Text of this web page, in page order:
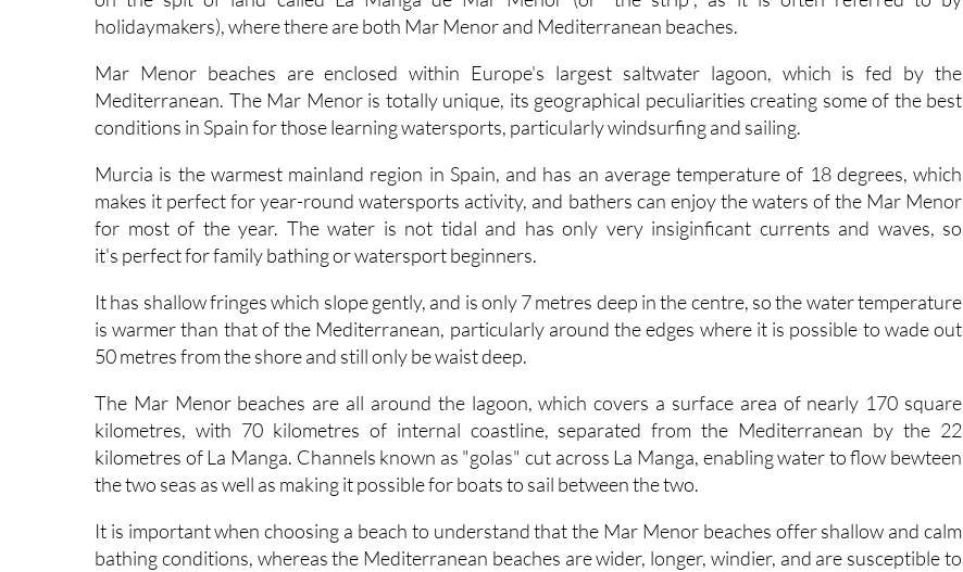
holidaymakers), where there are both Mar Menor and Mediterranean beaches.
Mar Menor beaches are enclosed within Europe's largest saltwater lagoon, which is fed by the
Mediterranean. The Mar Menor is totally unique, its geographical peculiarities creating some of the best
conditions in Spain for those learning watersports, particularly windsurfing and sailing.
Murcia is the warmest mainland region in Spain, and has an average temperature of 18 degrees, which
makes it perfect for year-round watersports activity, and bathers can enjoy the waters of the Mar Menor
for most of the year. The water is not tidal and has only very insiginficant currents and waves, so
it's perfect for family bathing or watersport beginners.
It has shallow fringes which slope gently, and is only 7 metres deep in the centre, so the water temperature
is warmer than that of the Mediterranean, particularly around the edges where it is possible to wade out
50 metres from the shore and still only be waist deep.
The Mar Menor beaches are all around the lagoon, which covers a surface area of nearly 170 square
kilometres, with 70 kilometres of internal coastline, separated from the Mediterranean by the 22
kilometres of La Manga. Channels known as "golas" cut across La Manga, enabling water to flow bewteen
the two seas as well as making it possible for boats to sail between the two.
It is important when choosing a beach to understand that the Mar Menor beaches offer shallow and calm
bathing conditions, whereas the Mediterranean beaches are wider, longer, windier, and are susceptible to